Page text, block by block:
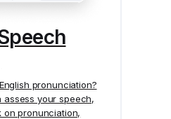
pronunciation?
assess your speech,
pronunciation,